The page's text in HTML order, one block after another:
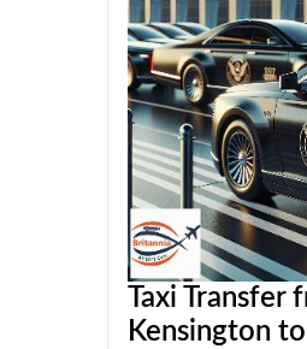
Taxi Transfer
Kensington to